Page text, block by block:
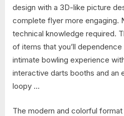
design with a 3D-like picture
complete flyer more engaging.
technical knowledge required.
of items that you’ll
intimate bowling experience
interactive darts booths and an
loopy …
The modern and colorful